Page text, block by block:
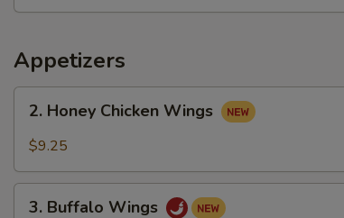
Appetizers
Honey
Chicken
2. Honey Chicken Wings
$9.25
3. Buffalo Wings